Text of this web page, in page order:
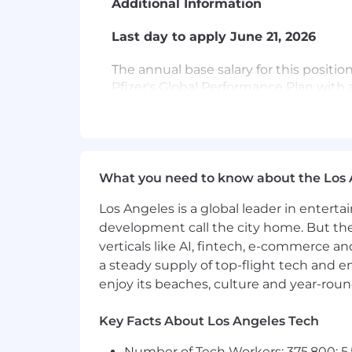
Additional Information
Last day to apply June 21, 2026
The annual base salary for this
Pfizer's Global Performance Plan with
to support each of life's moments.
hire. The United States salary range
posted in multiple locations. If you
apply, your Talent Advisor will share
Relocation assistance may be
Candidates must be authorized to be
U.S. work visa sponsorship (such as
What you need to know about the Los
Los Angeles is a global leader in
development call the city home. But
verticals like AI, fintech, e-commerce
a steady supply of top-flight tech and
enjoy its beaches, culture and year-
Key Facts About Los Angeles Tech